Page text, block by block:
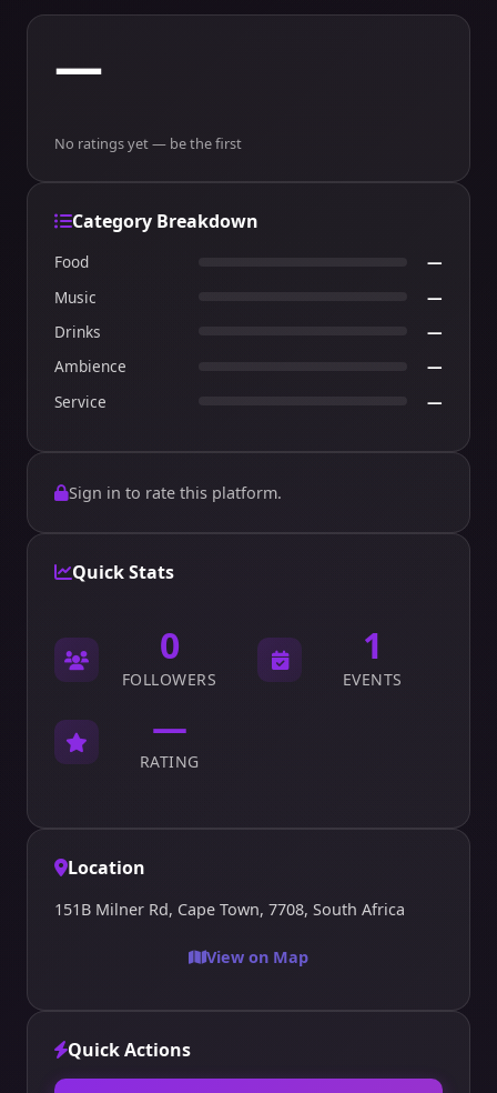
—
No ratings yet — be the first
Category Breakdown
Food
—
Music
—
Drinks
—
Ambience
—
Service
—
Sign in to rate this platform.
Quick Stats
0
FOLLOWERS
1
EVENTS
—
RATING
Location
151B Milner Rd, Cape Town, 7708, South Africa
View on Map
Quick Actions